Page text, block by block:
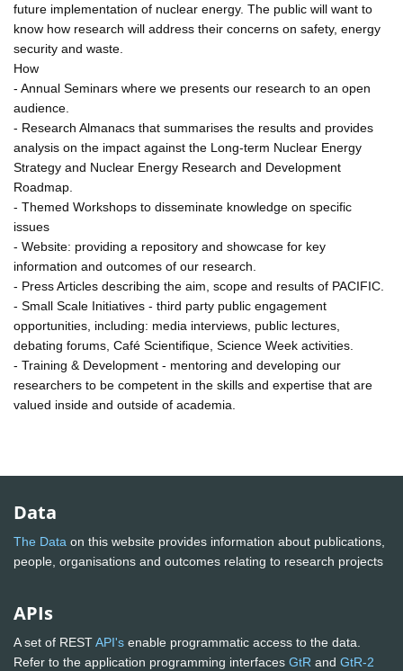
future implementation of nuclear energy. The public will want to
know how research will address their concerns on safety, energy
security and waste.
How
- Annual Seminars where we presents our research to an open
audience.
- Research Almanacs that summarises the results and provides
analysis on the impact against the Long-term Nuclear Energy
Strategy and Nuclear Energy Research and Development
Roadmap.
- Themed Workshops to disseminate knowledge on specific
issues
- Website: providing a repository and showcase for key
information and outcomes of our research.
- Press Articles describing the aim, scope and results of PACIFIC.
- Small Scale Initiatives - third party public engagement
opportunities, including: media interviews, public lectures,
debating forums, Café Scientifique, Science Week activities.
- Training & Development - mentoring and developing our
researchers to be competent in the skills and expertise that are
valued inside and outside of academia.
Data
The Data on this website provides information about publications,
people, organisations and outcomes relating to research projects
APIs
A set of RESTAPI's enable programmatic access to the data.
Refer to the application programming interfaces GtR and GtR-2